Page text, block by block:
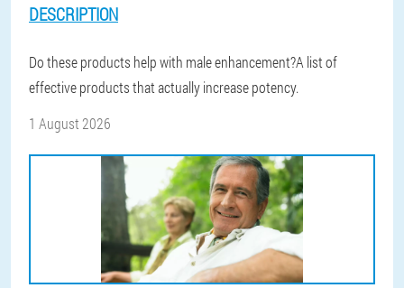
DESCRIPTION
Do these products help with male enhancement?A list of
effective products that actually increase potency.
1 August 2026